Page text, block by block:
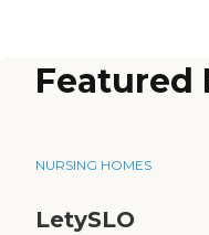
Featured
NURSING HOMES
LetySLO